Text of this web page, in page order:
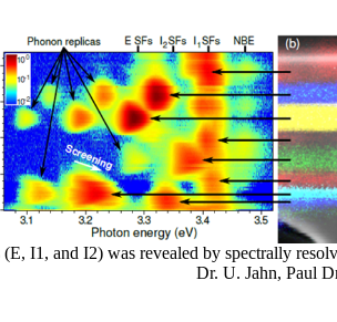
I1, and I2) was revealed by spectrally
Dr. U. Jahn, Paul